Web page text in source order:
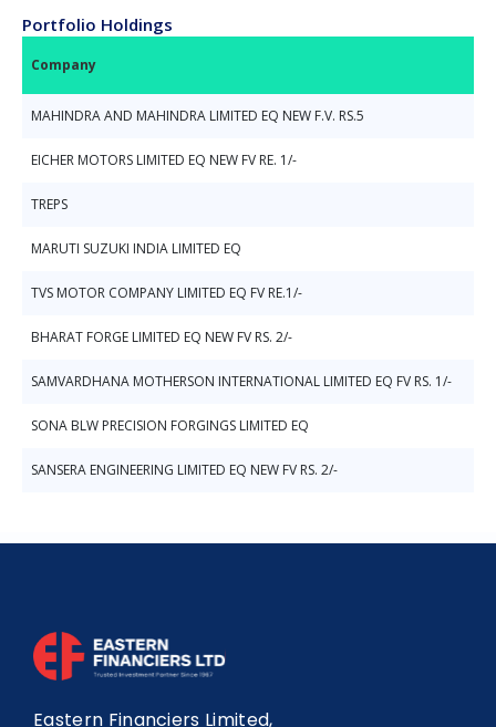
Portfolio Holdings
Company
MAHINDRA AND MAHINDRA LIMITED EQ NEW F.V. RS.5
EICHER MOTORS LIMITED EQ NEW FV RE. 1/-
TREPS
MARUTI SUZUKI INDIA LIMITED EQ
TVS MOTOR COMPANY LIMITED EQ FV RE.1/-
BHARAT FORGE LIMITED EQ NEW FV RS. 2/-
SAMVARDHANA MOTHERSON INTERNATIONAL LIMITED EQ FV RS. 1/-
SONA BLW PRECISION FORGINGS LIMITED EQ
SANSERA ENGINEERING LIMITED EQ NEW FV RS. 2/-
Eastern Financiers Limited,